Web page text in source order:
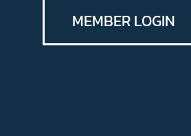
MEMBER LOGIN